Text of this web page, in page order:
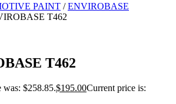
PAINT /ENVIROBASE
T462
T462
$258.85.$195.00Current price is: